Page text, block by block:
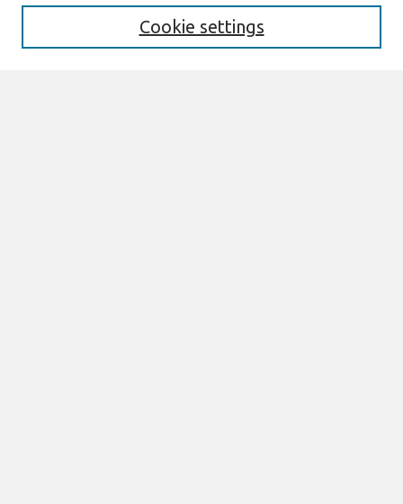
Cookie settings